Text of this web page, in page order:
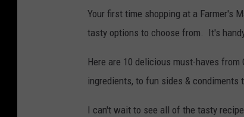
Your first time shopping at a Farmer's
tasty options to choose from. It's
Here are 10 delicious must-haves
ingredients, to fun sides &
I can't wait to see all of the tasty